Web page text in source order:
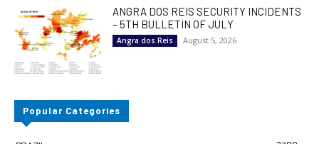
ANGRA DOS REIS SECURITY INCIDENTS
– 5TH BULLETIN OF JULY
Angra dos Reis August 5, 2026
Popular Categories